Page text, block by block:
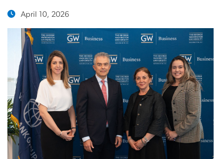
April 10, 2026